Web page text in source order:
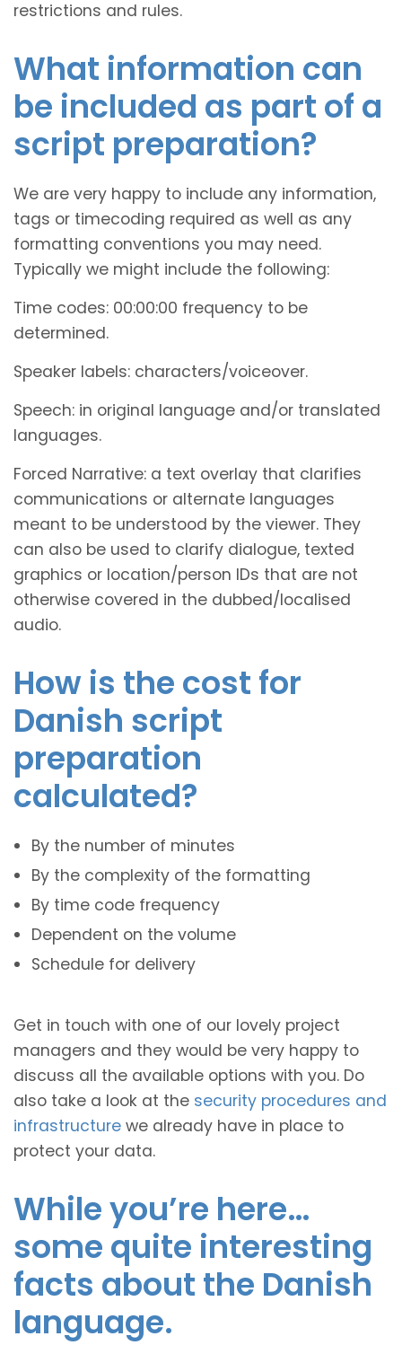
restrictions and rules.
What information can
be included as part of a
script preparation?
We are very happy to include any information,
tags or timecoding required as well as any
formatting conventions you may need.
Typically we might include the following:
Time codes: 00:00:00 frequency to be
determined.
Speaker labels: characters/voiceover.
Speech: in original language and/or translated
languages.
Forced Narrative: a text overlay that clarifies
communications or alternate languages
meant to be understood by the viewer. They
can also be used to clarify dialogue, texted
graphics or location/person IDs that are not
otherwise covered in the dubbed/localised
audio.
How is the cost for
Danish script
preparation
calculated?
By the number of minutes
By the complexity of the formatting
By time code frequency
Dependent on the volume
Schedule for delivery
Get in touch with one of our lovely project
managers and they would be very happy to
discuss all the available options with you. Do
also take a look at the security procedures and
infrastructure we already have in place to
protect your data.
While you’re here…
some quite interesting
facts about the Danish
language.